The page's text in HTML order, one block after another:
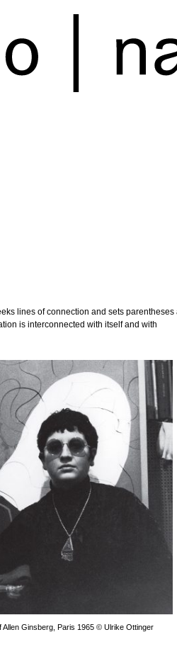
lines of connection and sets parentheses
is interconnected with itself and with
Ginsberg, Paris 1965 © Ulrike Ottinger